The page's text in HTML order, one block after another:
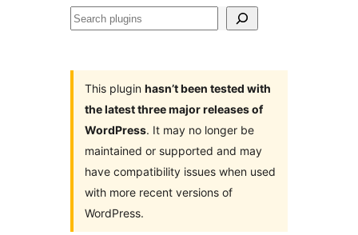
Search
This plugin hasn’t been tested with
the latest three major releases of
WordPress. It may no longer be
maintained or supported and may
have compatibility issues when used
with more recent versions of
WordPress.